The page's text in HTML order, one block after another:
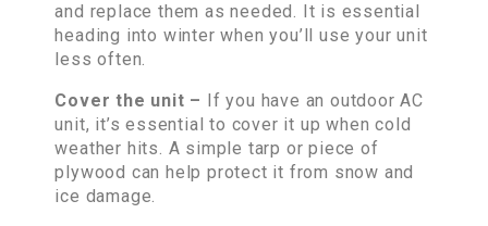
and replace them as needed. It is essential
heading into winter when you’ll use your unit
less often.
Cover the unit – If you have an outdoor AC
unit, it’s essential to cover it up when cold
weather hits. A simple tarp or piece of
plywood can help protect it from snow and
ice damage.